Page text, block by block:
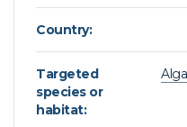
Country:
Targeted
species or
habitat: